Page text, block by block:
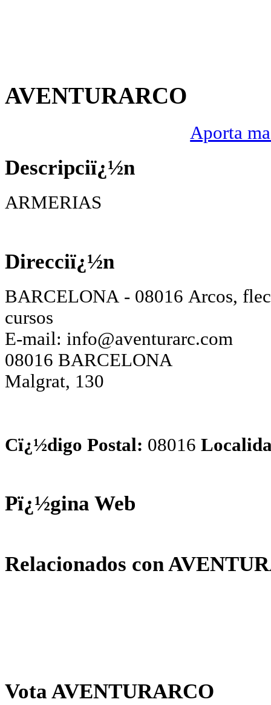
AVENTURARCO
Aporta
Descripciï¿½n
ARMERIAS
Direcciï¿½n
BARCELONA - 08016 Arcos,
cursos
E-mail: info@aventurarc.com
08016 BARCELONA
Malgrat, 130
Cï¿½digo Postal: 08016
Pï¿½gina Web
Relacionados con
Vota AVENTURARCO